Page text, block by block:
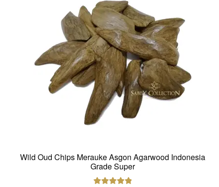
Wild Oud Chips Merauke Asgon Agarwood Indonesia
Grade Super